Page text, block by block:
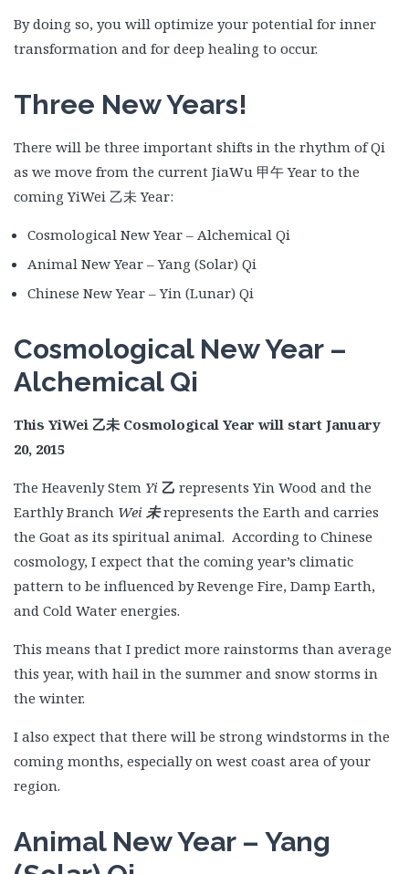
By doing so, you will optimize your potential for inner
transformation and for deep healing to occur.
Three New Years!
There will be three important shifts in the rhythm of Qi
as we move from the current JiaWu 甲午 Year to the
coming YiWei 乙未 Year:
Cosmological New Year – Alchemical Qi
Animal New Year – Yang (Solar) Qi
Chinese New Year – Yin (Lunar) Qi
Cosmological New Year –
Alchemical Qi
This YiWei 乙未 Cosmological Year will start January
20, 2015
The Heavenly Stem Yi 乙 represents Yin Wood and the
Earthly Branch Wei 未 represents the Earth and carries
the Goat as its spiritual animal. According to Chinese
cosmology, I expect that the coming year’s climatic
pattern to be influenced by Revenge Fire, Damp Earth,
and Cold Water energies.
This means that I predict more rainstorms than average
this year, with hail in the summer and snow storms in
the winter.
I also expect that there will be strong windstorms in the
coming months, especially on west coast area of your
region.
Animal New Year – Yang